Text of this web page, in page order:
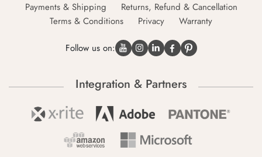
Payments & Shipping
Returns, Refund & Cancellation
Terms & Conditions
Privacy Warranty
Follow us on:
Integration & Partners